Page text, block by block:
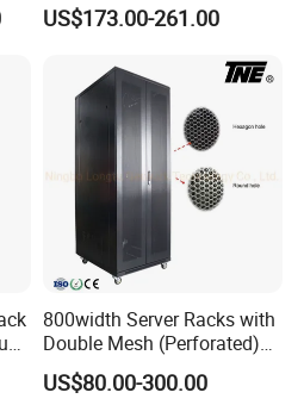
US$173.00-261.00
800width Server Racks with
Double Mesh (Perforated)
Doors
US$80.00-300.00